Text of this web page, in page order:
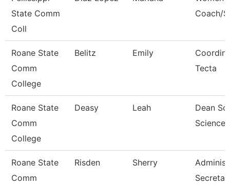
State Comm
Coll
Coach/
Roane State
Comm
College
Belitz Emily
Tecta
Roane State
Comm
College
Deasy Leah
Dean
Science,
Roane State
Comm
Risden Sherry